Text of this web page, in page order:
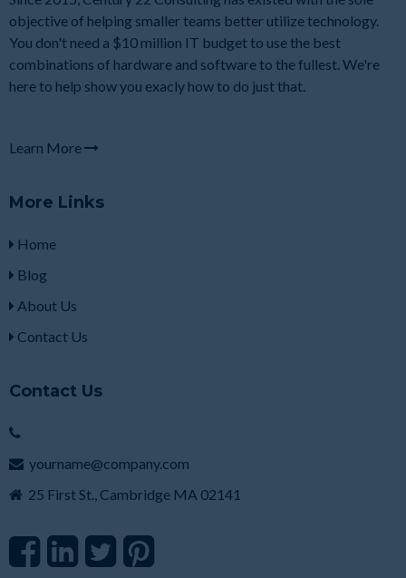
objective of helping smaller teams better utilize technology.
You don't need a $10 million IT budget to use the best
combinations of hardware and software to the fullest. We're
here to help show you exacly how to do just that.
Learn More
More Links
Home
Blog
About Us
Contact Us
Contact Us
yourname@company.com
25 First St., Cambridge MA 02141